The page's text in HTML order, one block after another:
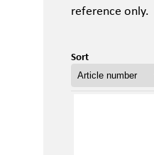
reference only.
Sort